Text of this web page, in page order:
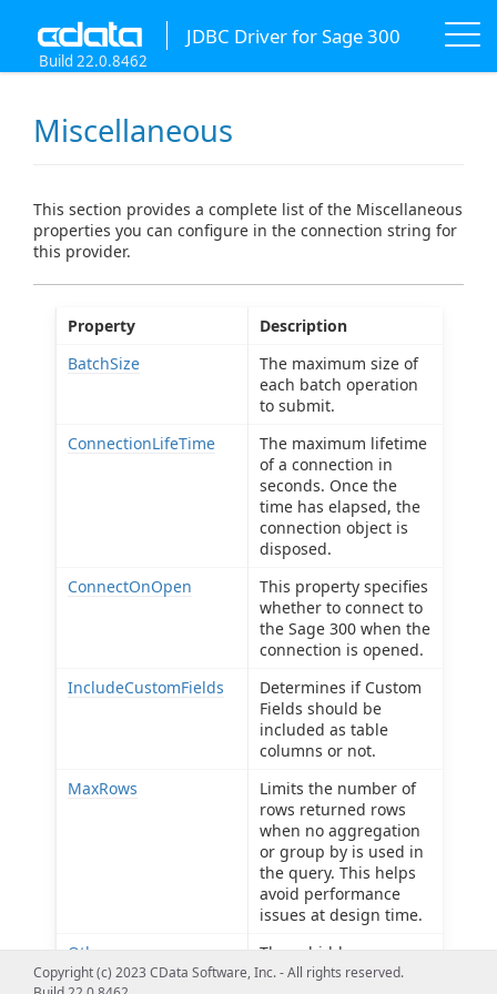
JDBC Driver for Sage 300
Build 22.0.8462
Miscellaneous
This section provides a complete list of the Miscellaneous
properties you can configure in the connection string for
this provider.
Property
Description
BatchSize
The maximum size of
each batch operation
to submit.
ConnectionLifeTime
The maximum lifetime
of a connection in
seconds. Once the
time has elapsed, the
connection object is
disposed.
ConnectOnOpen
This property specifies
whether to connect to
the Sage 300 when the
connection is opened.
IncludeCustomFields
Determines if Custom
Fields should be
included as table
columns or not.
MaxRows
Limits the number of
rows returned rows
when no aggregation
or group by is used in
the query. This helps
avoid performance
issues at design time.
Other
These hidden
properties are used
Copyright (c) 2023 CData Software, Inc. - All rights reserved.